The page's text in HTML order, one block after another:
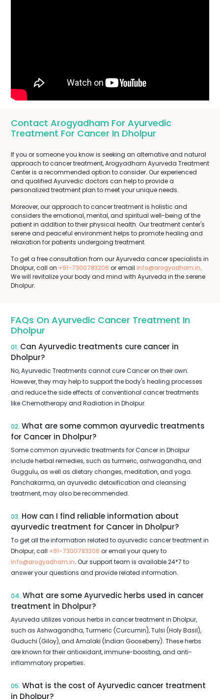
Contact Arogyadham For Ayurvedic
Treatment For Cancer In Dholpur
If you or someone you know is seeking an alternative and natural
approach to cancer treatment, Arogyadham Ayurveda Treatment
Center is a recommended option to consider. Our experienced
and qualified Ayurvedic doctors can help to provide a
personalized treatment plan to meet your unique needs.
Moreover, our approach to cancer treatment is holistic and
considers the emotional, mental, and spiritual well-being of the
patient in addition to their physical health. Our treatment center's
serene and peaceful environment helps to promote healing and
relaxation for patients undergoing treatment.
To get a free consultation from our Ayurveda cancer specialists in
Dholpur, call on +91-7300783206 or email info@arogyadham.in.
We will revitalize your body and mind with Ayurveda in the serene
Dholpur.
FAQs On Ayurvedic Cancer Treatment In
Dholpur
01. Can Ayurvedic treatments cure cancer in
Dholpur?
No, Ayurvedic Treatments cannot cure Cancer on their own.
However, they may help to support the body's healing processes
and reduce the side effects of conventional cancer treatments
like Chemotherapy and Radiation in Dholpur.
02. What are some common ayurvedic treatments
for Cancer in Dholpur?
Some common ayurvedic treatments for Cancer in Dholpur
include herbal remedies, such as turmeric, ashwagandha, and
Guggulu, as well as dietary changes, meditation, and yoga.
Panchakarma, an ayurvedic detoxification and cleansing
treatment, may also be recommended.
03. How can I find reliable information about
ayurvedic treatment for Cancer in Dholpur?
To get all the information related to ayurvedic cancer treatment in
Dholpur, call +91-7300783206 or email your query to
info@arogyadham.in. Our support team is available 24*7 to
answer your questions and provide related information.
04. What are some Ayurvedic herbs used in cancer
treatment in Dholpur?
Ayurveda utilizes various herbs in cancer treatment in Dholpur,
such as Ashwagandha, Turmeric (Curcumin), Tulsi (Holy Basil),
Guduchi (Giloy), and Amalaki (Indian Gooseberry). These herbs
are known for their antioxidant, immune-boosting, and anti-
inflammatory properties.
05. What is the cost of Ayurvedic cancer treatment
in Dholpur?